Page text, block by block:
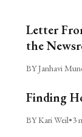
Letter
the
BY Janhavi
Finding
BY Kari Weil•3